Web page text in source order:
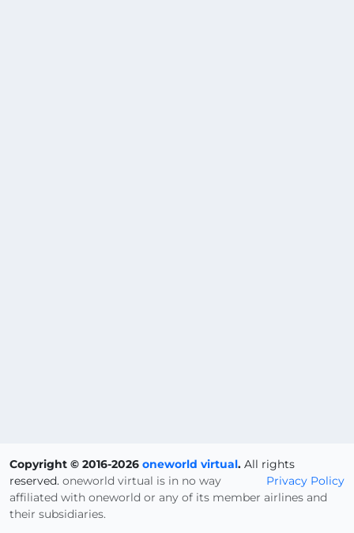
Copyright © 2016-2026 oneworld virtual. All rights
reserved.
Privacy Policy
oneworld virtual is in no way
affiliated with oneworld or any of its member airlines and
their subsidiaries.